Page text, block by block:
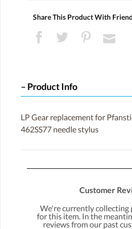
Share This Product With
Product Info
LP Gear replacement for
462SS77 needle stylus
Customer
We're currently collecting
for this item. In the
reviews from our past